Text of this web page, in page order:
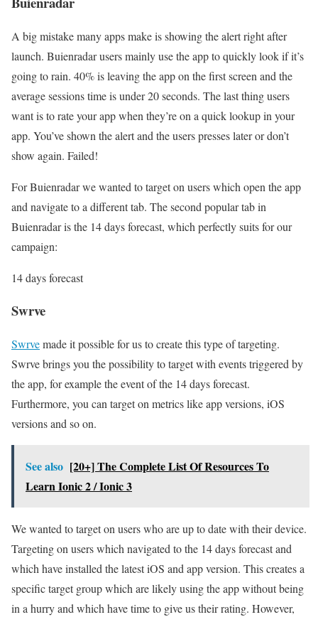
A big mistake many apps make is showing the alert right after
launch. Buienradar users mainly use the app to quickly look if it’s
going to rain. 40% is leaving the app on the first screen and the
average sessions time is under 20 seconds. The last thing users
want is to rate your app when they’re on a quick lookup in your
app. You’ve shown the alert and the users presses later or don’t
show again. Failed!
For Buienradar we wanted to target on users which open the app
and navigate to a different tab. The second popular tab in
Buienradar is the 14 days forecast, which perfectly suits for our
campaign:
14 days forecast
Swrve
Swrvemade it possible for us to create this type of targeting.
Swrve brings you the possibility to target with events triggered by
the app, for example the event of the 14 days forecast.
Furthermore, you can target on metrics like app versions, iOS
versions and so on.
See also [20+] The Complete List Of Resources To
Learn Ionic 2 / Ionic 3
We wanted to target on users who are up to date with their device.
Targeting on users which navigated to the 14 days forecast and
which have installed the latest iOS and app version. This creates a
specific target group which are likely using the app without being
in a hurry and which have time to give us their rating. However,